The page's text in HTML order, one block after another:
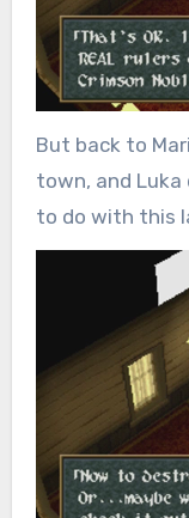
But back to
town, and Luka
to do with this